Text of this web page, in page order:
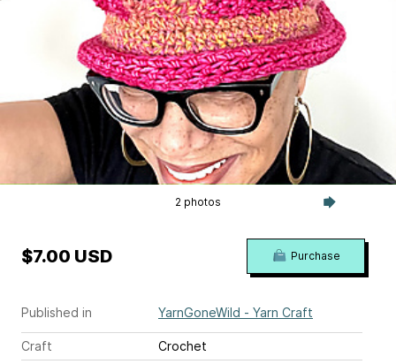
2 photos
Published in YarnGoneWild - Yarn Craft
Craft
Crochet
$7.00 USD Purchase